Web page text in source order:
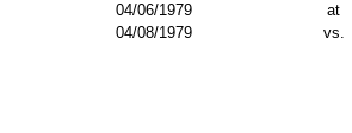
04/06/1979 at
04/08/1979 vs.